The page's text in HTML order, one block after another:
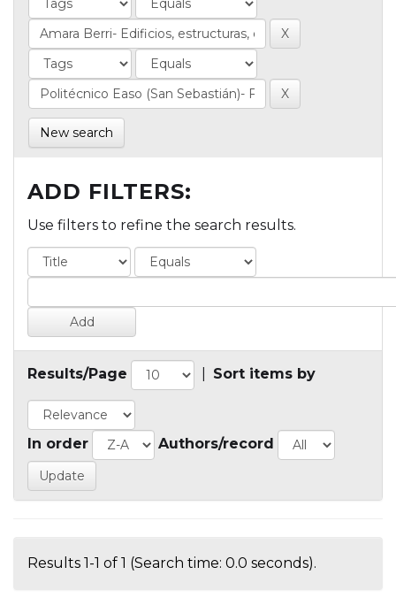
New search
ADD FILTERS:
Use filters to refine the search results.
Results/Page Sort items by
In order Authors/record
Results 1-1 of 1 (Search time: 0.0 seconds).